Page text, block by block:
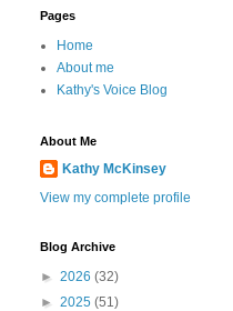
Pages
Home
About me
Kathy's Voice Blog
About Me
Kathy McKinsey
View my complete profile
Blog Archive
► 2026 (32)
► 2025 (51)